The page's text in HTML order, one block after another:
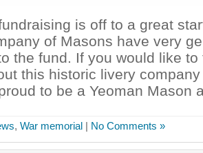
is off to a great
of Masons have very
the fund. If you would like
this historic livery
to be a Yeoman Mason
, War memorial | No Comments »